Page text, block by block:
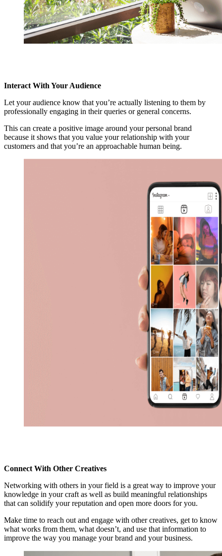
Interact With Your Audience
Let your audience know that you’re actually listening to them by
professionally engaging in their queries or general concerns.
This can create a positive image around your personal brand
because it shows that you value your relationship with your
customers and that you’re an approachable human being.
Connect With Other Creatives
Networking with others in your field is a great way to improve your
knowledge in your craft as well as build meaningful relationships
that can solidify your reputation and open more doors for you.
Make time to reach out and engage with other creatives, get to know
what works from them, what doesn’t, and use that information to
improve the way you manage your brand and your business.